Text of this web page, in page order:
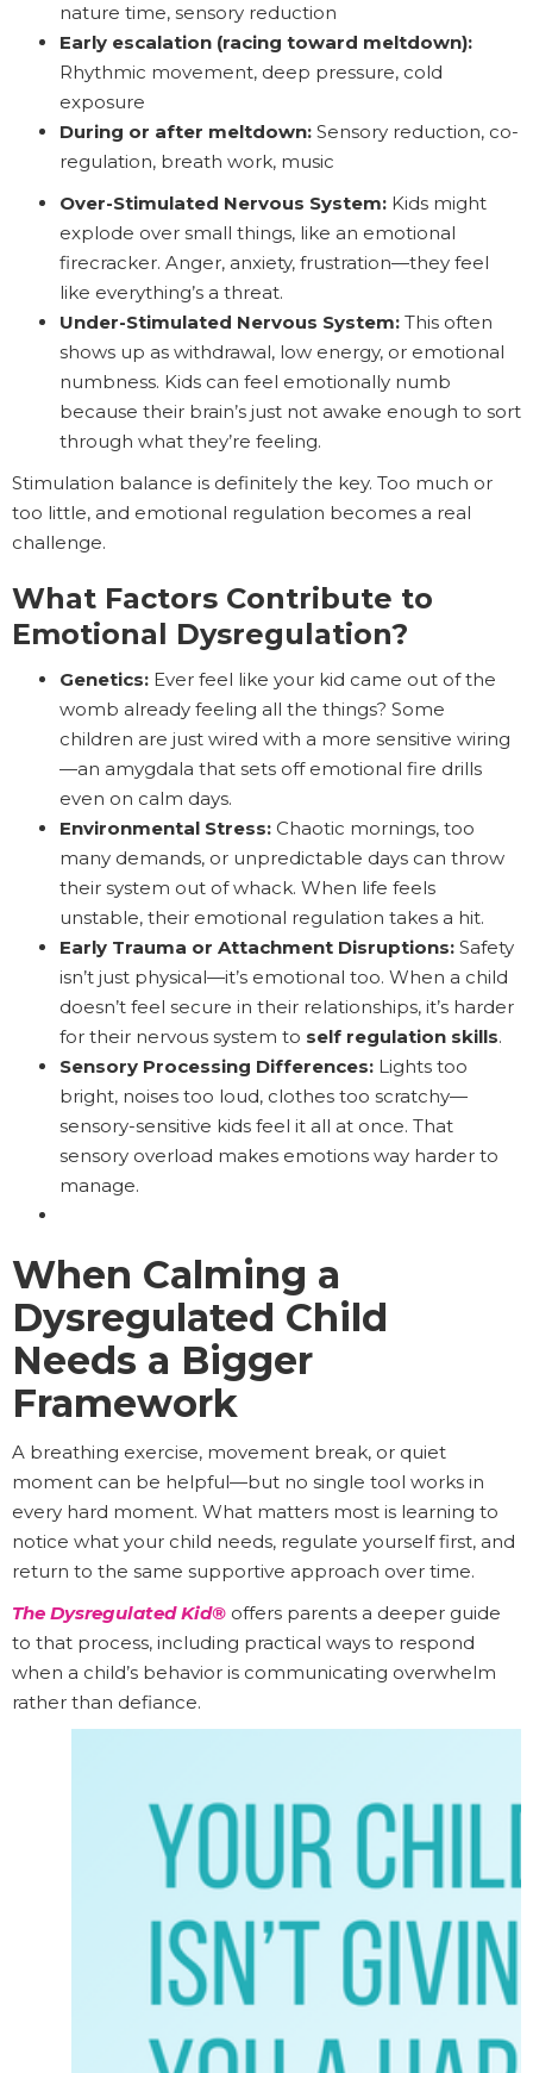
nature time, sensory reduction
Early escalation (racing toward meltdown):
Rhythmic movement, deep pressure, cold
exposure
During or after meltdown: Sensory reduction, co-
regulation, breath work, music
Over-Stimulated Nervous System: Kids might
explode over small things, like an emotional
firecracker. Anger, anxiety, frustration—they feel
like everything’s a threat.
Under-Stimulated Nervous System: This often
shows up as withdrawal, low energy, or emotional
numbness. Kids can feel emotionally numb
because their brain’s just not awake enough to sort
through what they’re feeling.
Stimulation balance is definitely the key. Too much or
too little, and emotional regulation becomes a real
challenge.
What Factors Contribute to
Emotional Dysregulation?
Genetics: Ever feel like your kid came out of the
womb already feeling all the things? Some
children are just wired with a more sensitive wiring
—an amygdala that sets off emotional fire drills
even on calm days.
Environmental Stress: Chaotic mornings, too
many demands, or unpredictable days can throw
their system out of whack. When life feels
unstable, their emotional regulation takes a hit.
Early Trauma or Attachment Disruptions: Safety
isn’t just physical—it’s emotional too. When a child
doesn’t feel secure in their relationships, it’s harder
for their nervous system to self regulation skills.
Sensory Processing Differences: Lights too
bright, noises too loud, clothes too scratchy—
sensory-sensitive kids feel it all at once. That
sensory overload makes emotions way harder to
manage.
When Calming a
Dysregulated Child
Needs a Bigger
Framework
A breathing exercise, movement break, or quiet
moment can be helpful—but no single tool works in
every hard moment. What matters most is learning to
notice what your child needs, regulate yourself first, and
return to the same supportive approach over time.
The Dysregulated Kid® offers parents a deeper guide
to that process, including practical ways to respond
when a child’s behavior is communicating overwhelm
rather than defiance.